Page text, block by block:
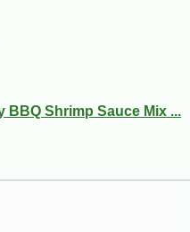
BBQ Shrimp Sauce Mix ...